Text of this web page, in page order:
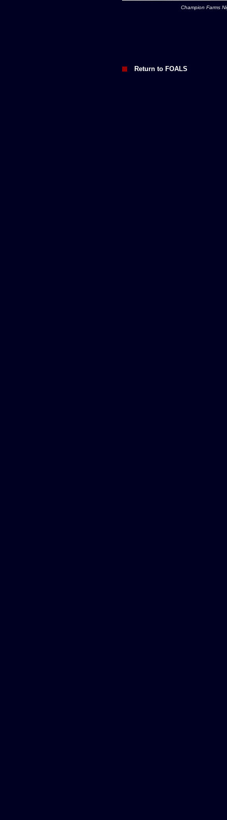
Champion Farms
Return to FOALS